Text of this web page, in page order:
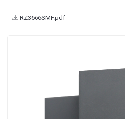
RZ3666SMF.pdf